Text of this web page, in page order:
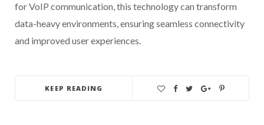
for VoIP communication, this technology can transform
data-heavy environments, ensuring seamless connectivity
and improved user experiences.
KEEP READING